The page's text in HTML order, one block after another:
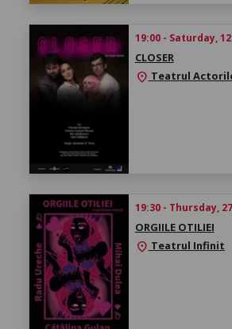
19:00 - Saturday,
CLOSER
location_on Teatrul
19:30 - Thursday,
ORGIILE OTILIEI
location_on Teatrul Infinit